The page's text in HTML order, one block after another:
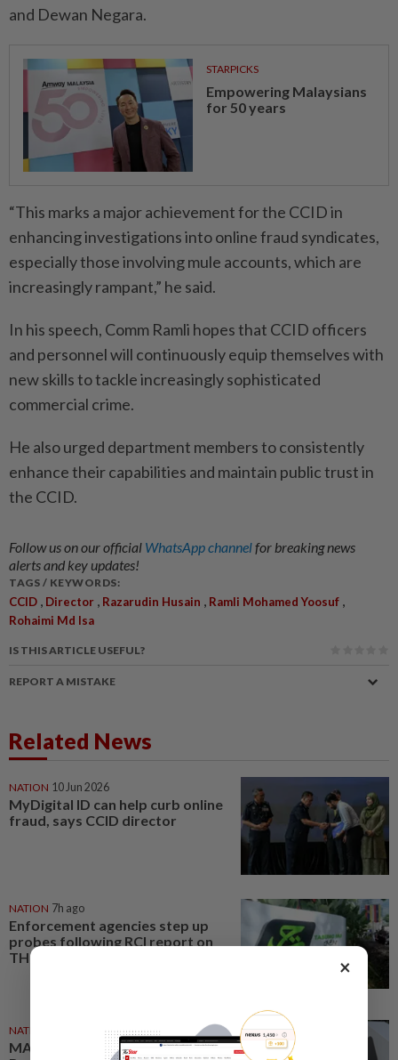
and Dewan Negara.
STARPICKS
Empowering Malaysians
for 50 years
“This marks a major achievement for the CCID in
enhancing investigations into online fraud syndicates,
especially those involving mule accounts, which are
increasingly rampant,” he said.
In his speech, Comm Ramli hopes that CCID officers
and personnel will continuously equip themselves with
new skills to tackle increasingly sophisticated
commercial crime.
He also urged department members to consistently
enhance their capabilities and maintain public trust in
the CCID.
Follow us on our official WhatsApp channelfor breaking news
alerts and key updates!
TAGS / KEYWORDS:
CCID Director Razarudin Husain Ramli Mohamed Yoosuf
Rohaimi Md Isa
IS THIS ARTICLE USEFUL?
REPORT A MISTAKE
Related News
NATION 10 Jun 2026
MyDigital ID can help curb online
fraud, says CCID director
NATION 7h ago
Enforcement agencies step up
probes following RCI report on
TH
NATION
MACC, Police, Inland Revenue
×